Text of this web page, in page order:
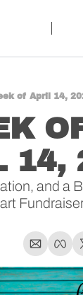
of April 14,
14,
and a